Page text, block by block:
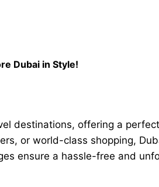
Dubai in Style!
destinations, offering a
or world-class shopping,
ensure a hassle-free and